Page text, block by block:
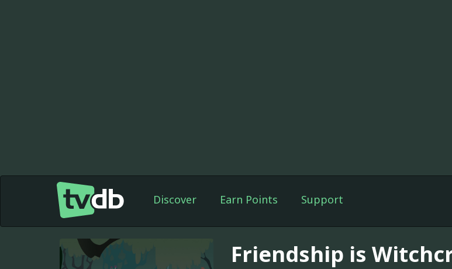
Discover Earn Points Support
Friendship is